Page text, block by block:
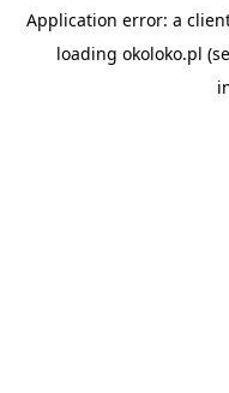
Application error: a
loading okoloko.pl